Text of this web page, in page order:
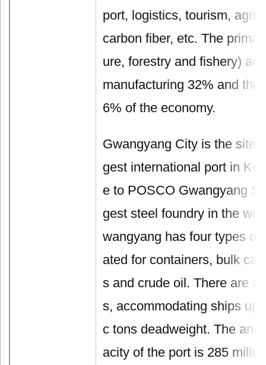
port, logistics, tourism,
carbon fiber, etc. The
ure, forestry and fishery)
manufacturing 32% and the
6% of the economy.
Gwangyang City is the site
gest international port in
e to POSCO Gwangyang
gest steel foundry in the
wangyang has four types of
ated for containers, bulk
s and crude oil. There are a
s, accommodating ships up
c tons deadweight. The
acity of the port is 285